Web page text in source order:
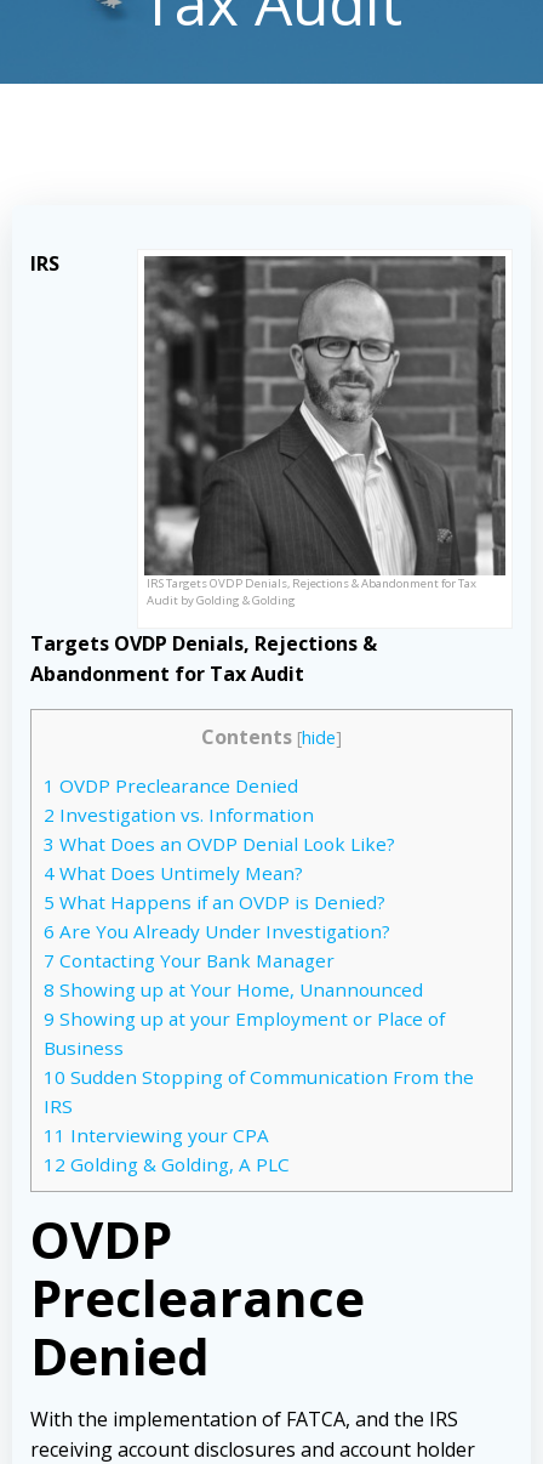
IRS Targets OVDP Denials, Rejections & Abandonment for Tax
Audit by Golding & Golding
IRS
Targets OVDP Denials, Rejections &
Abandonment for Tax Audit
Contents [hide]
1 OVDP Preclearance Denied
2 Investigation vs. Information
3 What Does an OVDP Denial Look Like?
4 What Does Untimely Mean?
5 What Happens if an OVDP is Denied?
6 Are You Already Under Investigation?
7 Contacting Your Bank Manager
8 Showing up at Your Home, Unannounced
9 Showing up at your Employment or Place of
Business
10 Sudden Stopping of Communication From the
IRS
11 Interviewing your CPA
12 Golding & Golding, A PLC
OVDP
Preclearance
Denied
With the implementation of FATCA, and the IRS
receiving account disclosures and account holder